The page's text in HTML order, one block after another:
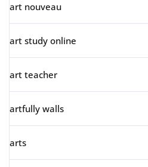
art nouveau
art study online
art teacher
artfully walls
arts